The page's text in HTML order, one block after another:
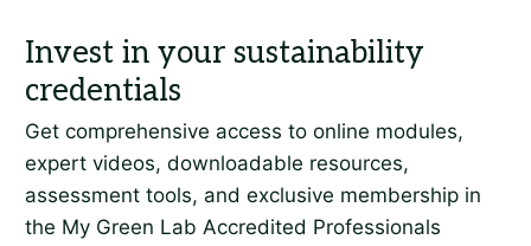
Get comprehensive access to online modules,
expert videos, downloadable resources,
assessment tools, and exclusive membership in
the My Green Lab Accredited Professionals